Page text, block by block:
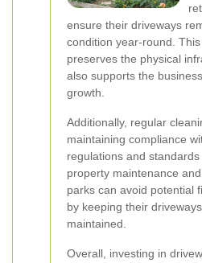
ensure their driveways
condition year-round.
preserves the physical
also supports the
growth.
Additionally, regular
maintaining compliance
regulations and
property maintenance
parks can avoid potential
by keeping their
maintained.
Overall, investing in